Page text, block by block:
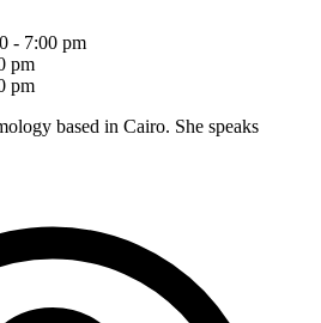
- 7:00 pm
pm
pm
based in Cairo. She speaks